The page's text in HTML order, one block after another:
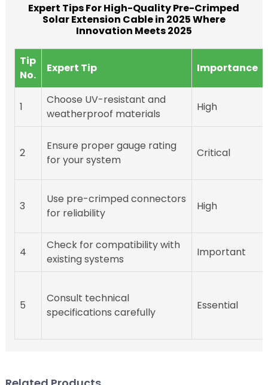
Expert Tips For High-Quality Pre-Crimped
Solar Extension Cable in 2025 Where
Innovation Meets 2025
Tip
No.
Expert Tip Importance
1
Choose UV-resistant and
weatherproof materials
High
2
Ensure proper gauge rating
for your system
Critical
3
Use pre-crimped connectors
for reliability
High
4
Check for compatibility with
existing systems
Important
5
Consult technical
specifications carefully
Essential